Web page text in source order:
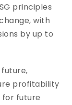
principles
with
by up to
profitability
for future